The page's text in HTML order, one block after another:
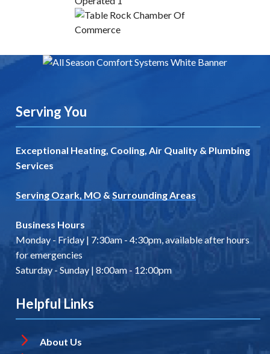
Serving You
Exceptional Heating, Cooling, Air Quality & Plumbing
Services
Serving Ozark, MO & Surrounding Areas
Business Hours
Monday - Friday | 7:30am - 4:30pm, available after hours
for emergencies
Saturday - Sunday | 8:00am - 12:00pm
Helpful Links
About Us